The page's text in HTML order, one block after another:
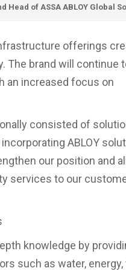
Head of ASSA ABLOY Global
offerings
The brand will continue
an increased focus on
consisted of
ABLOY
our position and
services to our
knowledge by
such as water, energy,